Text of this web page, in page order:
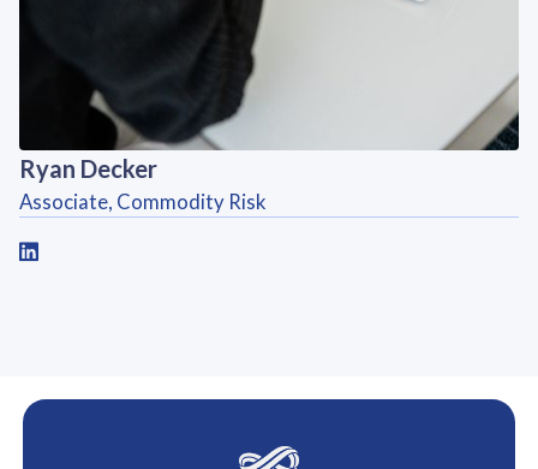
Ryan Decker
Associate, Commodity Risk